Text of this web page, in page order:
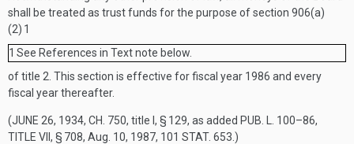
shall be treated as trust funds for the purpose of section 906(a)
(2) 1
1 See References in Text note below.
of title 2. This section is effective for fiscal year 1986 and every
fiscal year thereafter.
(JUNE 26, 1934, CH. 750, title I, § 129, as added PUB. L. 100–86,
TITLE VII, § 708, Aug. 10, 1987, 101 STAT. 653 .)